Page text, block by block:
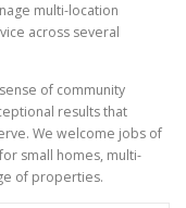
multi-location
across several
of community
results that
We welcome jobs of
small homes, multi-
of properties.